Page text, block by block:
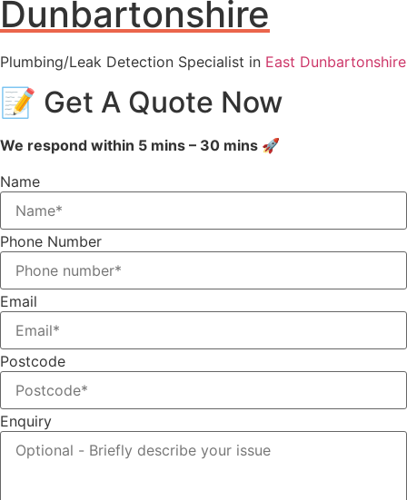
Dunbartonshire
Plumbing/Leak Detection Specialist in East Dunbartonshire
📝 Get A Quote Now
We respond within 5 mins – 30 mins 🚀
Name
Phone Number
Email
Postcode
Enquiry